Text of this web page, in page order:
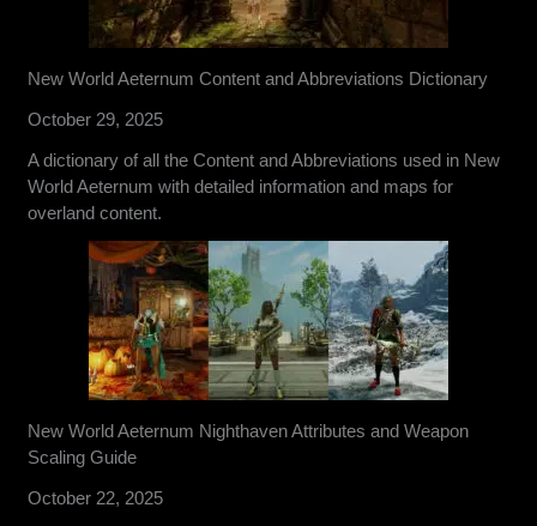
New World Aeternum Content and Abbreviations Dictionary
October 29, 2025
A dictionary of all the Content and Abbreviations used in New
World Aeternum with detailed information and maps for
overland content.
New World Aeternum Nighthaven Attributes and Weapon
Scaling Guide
October 22, 2025